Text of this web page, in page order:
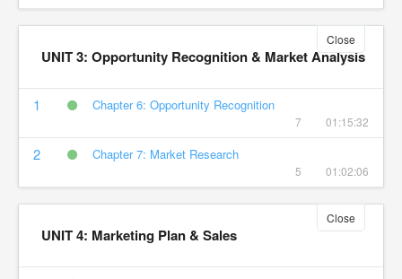
UNIT 3: Opportunity Recognition & Market Analysis
Close
1 Chapter 6: Opportunity Recognition
7 01:15:32
2 Chapter 7: Market Research
5 01:02:06
UNIT 4: Marketing Plan & Sales
Close